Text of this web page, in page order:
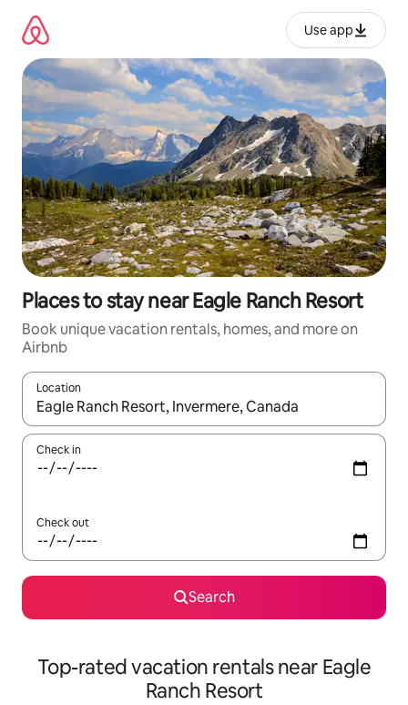
content
Use app
Places to stay near Eagle Ranch Resort
Book unique vacation rentals, homes, and more on
Airbnb
Location
When results are available, navigate with up and down arrow
Check in
Check out
Search
Top-rated vacation rentals near Eagle
Ranch Resort